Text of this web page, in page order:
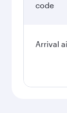
code
Arrival